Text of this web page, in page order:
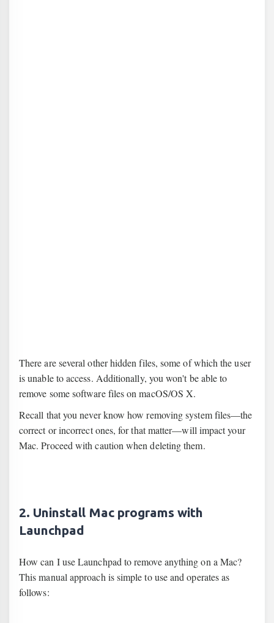
There are several other hidden files, some of which the user
is unable to access. Additionally, you won't be able to
remove some software files on macOS/OS X.
Recall that you never know how removing system files—the
correct or incorrect ones, for that matter—will impact your
Mac. Proceed with caution when deleting them.
2. Uninstall Mac programs with
Launchpad
How can I use Launchpad to remove anything on a Mac?
This manual approach is simple to use and operates as
follows: